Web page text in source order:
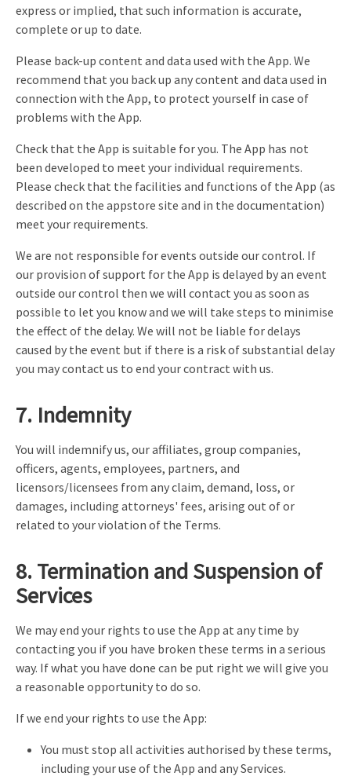
express or implied, that such information is accurate,
complete or up to date.
Please back-up content and data used with the App. We
recommend that you back up any content and data used in
connection with the App, to protect yourself in case of
problems with the App.
Check that the App is suitable for you. The App has not
been developed to meet your individual requirements.
Please check that the facilities and functions of the App (as
described on the appstore site and in the documentation)
meet your requirements.
We are not responsible for events outside our control. If
our provision of support for the App is delayed by an event
outside our control then we will contact you as soon as
possible to let you know and we will take steps to minimise
the effect of the delay. We will not be liable for delays
caused by the event but if there is a risk of substantial delay
you may contact us to end your contract with us.
7. Indemnity
You will indemnify us, our affiliates, group companies,
officers, agents, employees, partners, and
licensors/licensees from any claim, demand, loss, or
damages, including attorneys' fees, arising out of or
related to your violation of the Terms.
8. Termination and Suspension of
Services
We may end your rights to use the App at any time by
contacting you if you have broken these terms in a serious
way. If what you have done can be put right we will give you
a reasonable opportunity to do so.
If we end your rights to use the App:
You must stop all activities authorised by these terms,
including your use of the App and any Services.